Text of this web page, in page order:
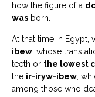
how the figure of a
was born.
At that time in Egypt,
ibew , whose
teeth or the lowest
the ir-iryw-ibew ,
among those who